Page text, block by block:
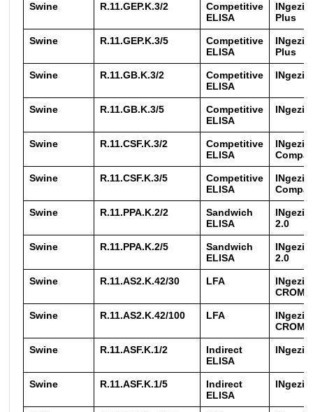
Swine R.11.GEP.K.3/2
Competitive
ELISA
Plus
Swine R.11.GEP.K.3/5
Competitive
ELISA
Plus
Swine R.11.GB.K.3/2
Competitive
ELISA
Swine R.11.GB.K.3/5
Competitive
ELISA
Swine R.11.CSF.K.3/2
Competitive
ELISA
Swine R.11.CSF.K.3/5
Competitive
ELISA
Swine R.11.PPA.K.2/2
Sandwich
ELISA
2.0
Swine R.11.PPA.K.2/5
Sandwich
ELISA
2.0
Swine R.11.AS2.K.42/30 LFA
CROM
Swine R.11.AS2.K.42/100 LFA
CROM
Swine R.11.ASF.K.1/2
Indirect
ELISA
Swine R.11.ASF.K.1/5
Indirect
ELISA